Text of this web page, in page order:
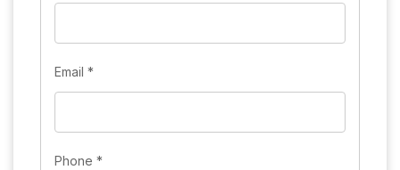
Email *
Phone *